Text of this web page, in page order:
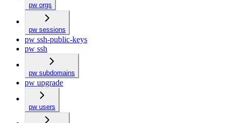
pw orgs
pw sessions
pw ssh-public-keys
pw ssh
pw subdomains
pw upgrade
pw users